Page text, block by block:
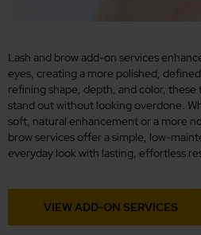
Lash and brow add-on services
eyes, creating a more polished,
refining shape, depth, and color,
stand out without looking overdone.
soft, natural enhancement or a more
brow services offer a simple, low-
everyday look with lasting, effortless
VIEW ADD-ON SERVICES